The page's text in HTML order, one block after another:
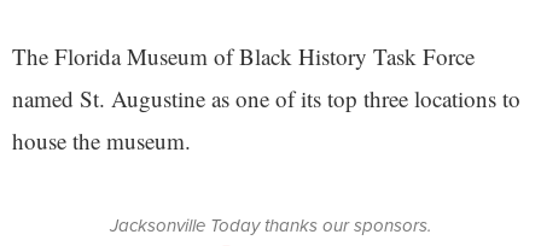
The Florida Museum of Black History Task Force
named St. Augustine as one of its top three locations to
house the museum.
Jacksonville Today thanks our sponsors.